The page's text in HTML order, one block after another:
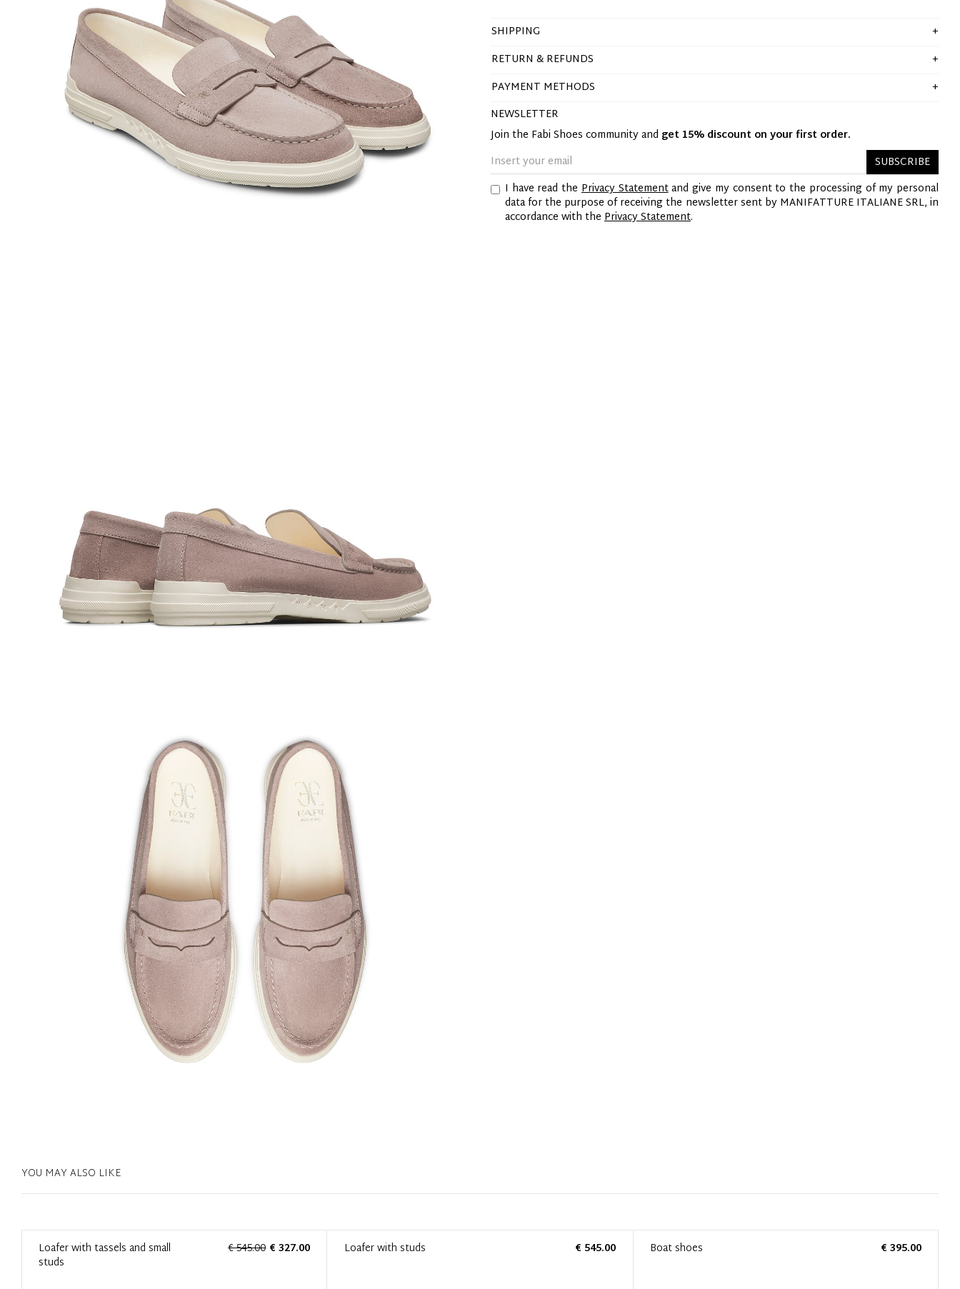
SHIPPING
RETURN & REFUNDS
PAYMENT METHODS
NEWSLETTER
Join the Fabi Shoes community and get 15% discount on your first order.
SUBSCRIBE
I have read the Privacy Statementand give my consent to the processing of my personal
data for the purpose of receiving the newsletter sent by MANIFATTURE ITALIANE SRL, in
accordance with the Privacy Statement.
YOU MAY ALSO LIKE
Loafer with tassels and small
studs
€ 545.00 € 327.00 Loafer with studs € 545.00 Boat shoes € 395.00